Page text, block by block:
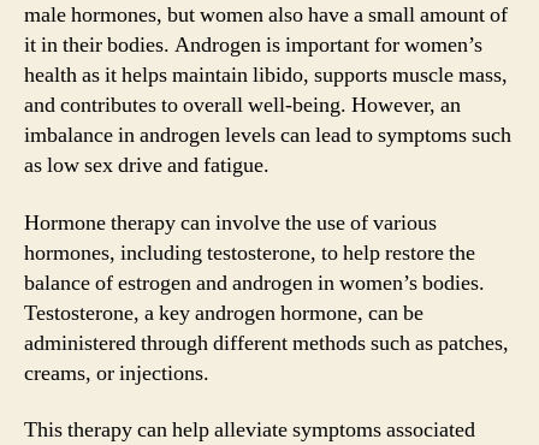
male hormones, but women also have a small amount of
it in their bodies. Androgen is important for women’s
health as it helps maintain libido, supports muscle mass,
and contributes to overall well-being. However, an
imbalance in androgen levels can lead to symptoms such
as low sex drive and fatigue.
Hormone therapy can involve the use of various
hormones, including testosterone, to help restore the
balance of estrogen and androgen in women’s bodies.
Testosterone, a key androgen hormone, can be
administered through different methods such as patches,
creams, or injections.
This therapy can help alleviate symptoms associated